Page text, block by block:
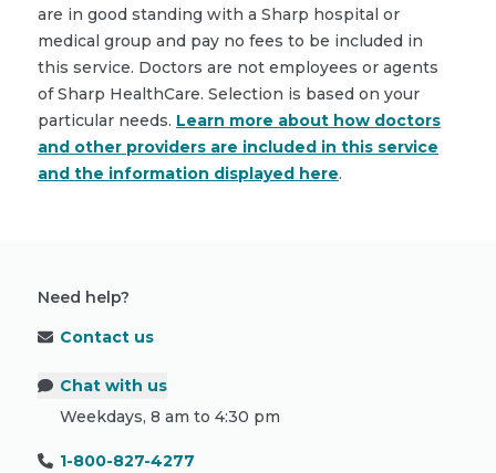
are in good standing with a Sharp hospital or
medical group and pay no fees to be included in
this service. Doctors are not employees or agents
of Sharp HealthCare. Selection is based on your
particular needs. Learn more about how doctors
and other providers are included in this service
and the information displayed here.
Need help?
Contact us
Chat with us
Weekdays, 8 am to 4:30 pm
1-800-827-4277